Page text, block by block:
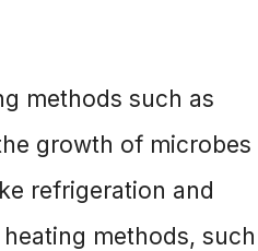
methods such as
growth of microbes
refrigeration and
methods, such